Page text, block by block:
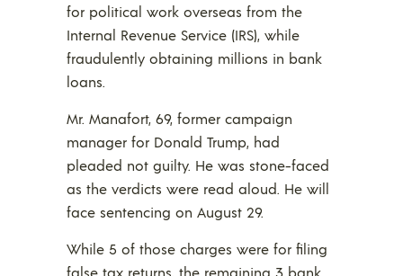
for political work overseas from the
Internal Revenue Service (IRS), while
fraudulently obtaining millions in bank
loans.
Mr. Manafort, 69, former campaign
manager for Donald Trump, had
pleaded not guilty. He was stone-faced
as the verdicts were read aloud. He will
face sentencing on August 29.
While 5 of those charges were for filing
false tax returns, the remaining 3 bank